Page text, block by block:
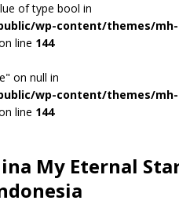
of type bool in
wp-content/themes/
line 144
on null in
wp-content/themes/
line 144
My Eternal